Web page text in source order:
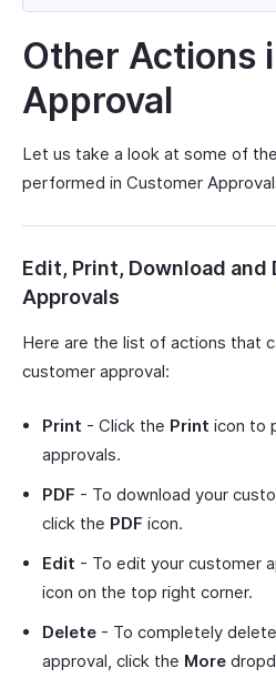
Other Actions
Approval
Let us take a look at some of
performed in Customer
Edit, Print, Download
Approvals
Here are the list of actions that
customer approval:
Print - Click the Print icon to
approvals.
PDF - To download your
click the PDF icon.
Edit - To edit your customer
icon on the top right corner.
Delete - To completely
approval, click the More